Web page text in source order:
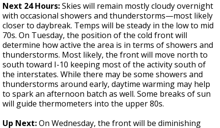
Next 24 Hours:Skies will remain mostly cloudy overnight
with occasional showers and thunderstorms—most likely
closer to daybreak. Temps will be steady in the low to mid
70s. On Tuesday, the position of the cold front will
determine how active the area is in terms of showers and
thunderstorms. Most likely, the front will move north to
south toward I-10 keeping most of the activity south of
the interstates. While there may be some showers and
thunderstorms around early, daytime warming may help
to spark an afternoon batch as well. Some breaks of sun
will guide thermometers into the upper 80s.
Up Next:On Wednesday, the front will be diminishing